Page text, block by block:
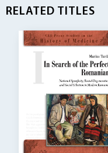
RELATED TITLES